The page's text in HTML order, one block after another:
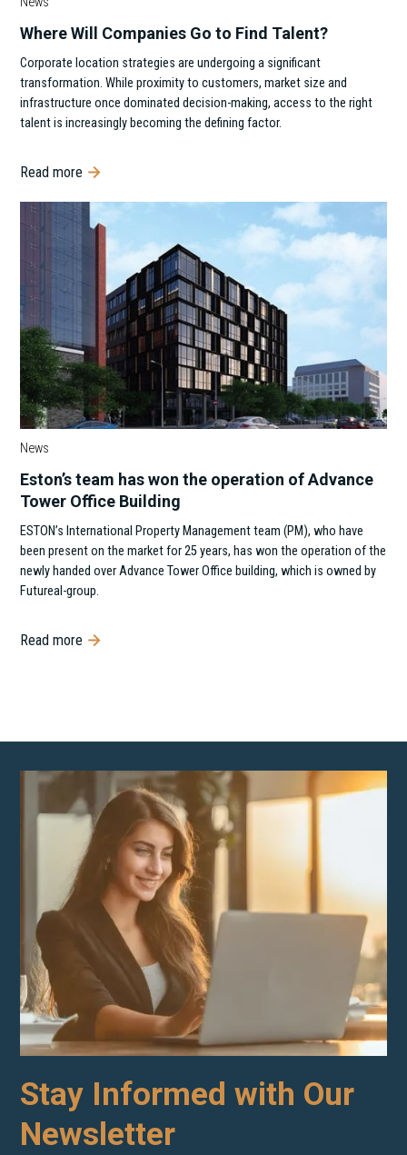
Where Will Companies Go to Find Talent?
Corporate location strategies are undergoing a significant
transformation. While proximity to customers, market size and
infrastructure once dominated decision-making, access to the right
talent is increasingly becoming the defining factor.
Read more
News
Eston’s team has won the operation of Advance
Tower Office Building
ESTON’s International Property Management team (PM), who have
been present on the market for 25 years, has won the operation of the
newly handed over Advance Tower Office building, which is owned by
Futureal-group.
Read more
Stay Informed with Our
Newsletter